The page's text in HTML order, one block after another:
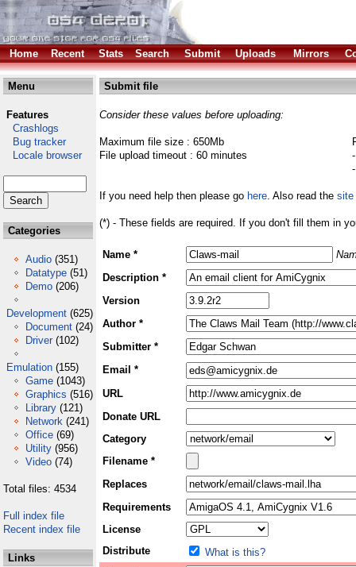
Home Recent Stats Search Submit Uploads Mirrors
Menu
Features
Crashlogs
Bug tracker
Locale browser
Categories
Audio (351)
Datatype (51)
Demo (206)
Development (625)
Document (24)
Driver (102)
Emulation (155)
Game (1043)
Graphics (516)
Library (121)
Network (241)
Office (69)
Utility (956)
Video (74)
Total files: 4534
Full index file
Recent index file
Links
Submit file
Consider these values before uploading:
Maximum file size : 650Mb
File upload timeout : 60 minutes
If you need help then please go here. Also read the site
(*) - These fields are required. If you don't fill them in
Name *
Description *
Version
Author *
Submitter *
Email *
URL
Donate URL
Category
Filename *
Replaces
Requirements
License
Distribute
What is this?